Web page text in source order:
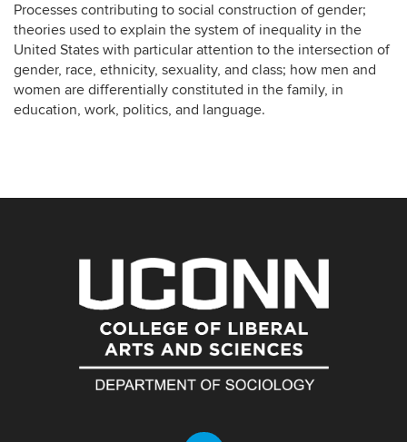
Processes contributing to social construction of gender;
theories used to explain the system of inequality in the
United States with particular attention to the intersection of
gender, race, ethnicity, sexuality, and class; how men and
women are differentially constituted in the family, in
education, work, politics, and language.